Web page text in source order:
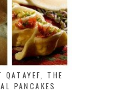
QATAYEF, THE
PANCAKES